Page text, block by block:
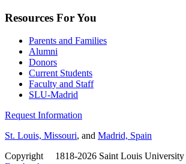
Resources For You
Parents and Families
Alumni
Donors
Current Students
Faculty and Staff
SLU-Madrid
Request Information
St. Louis, Missouri, and Madrid, Spain
Copyright
1818-2026 Saint Louis University